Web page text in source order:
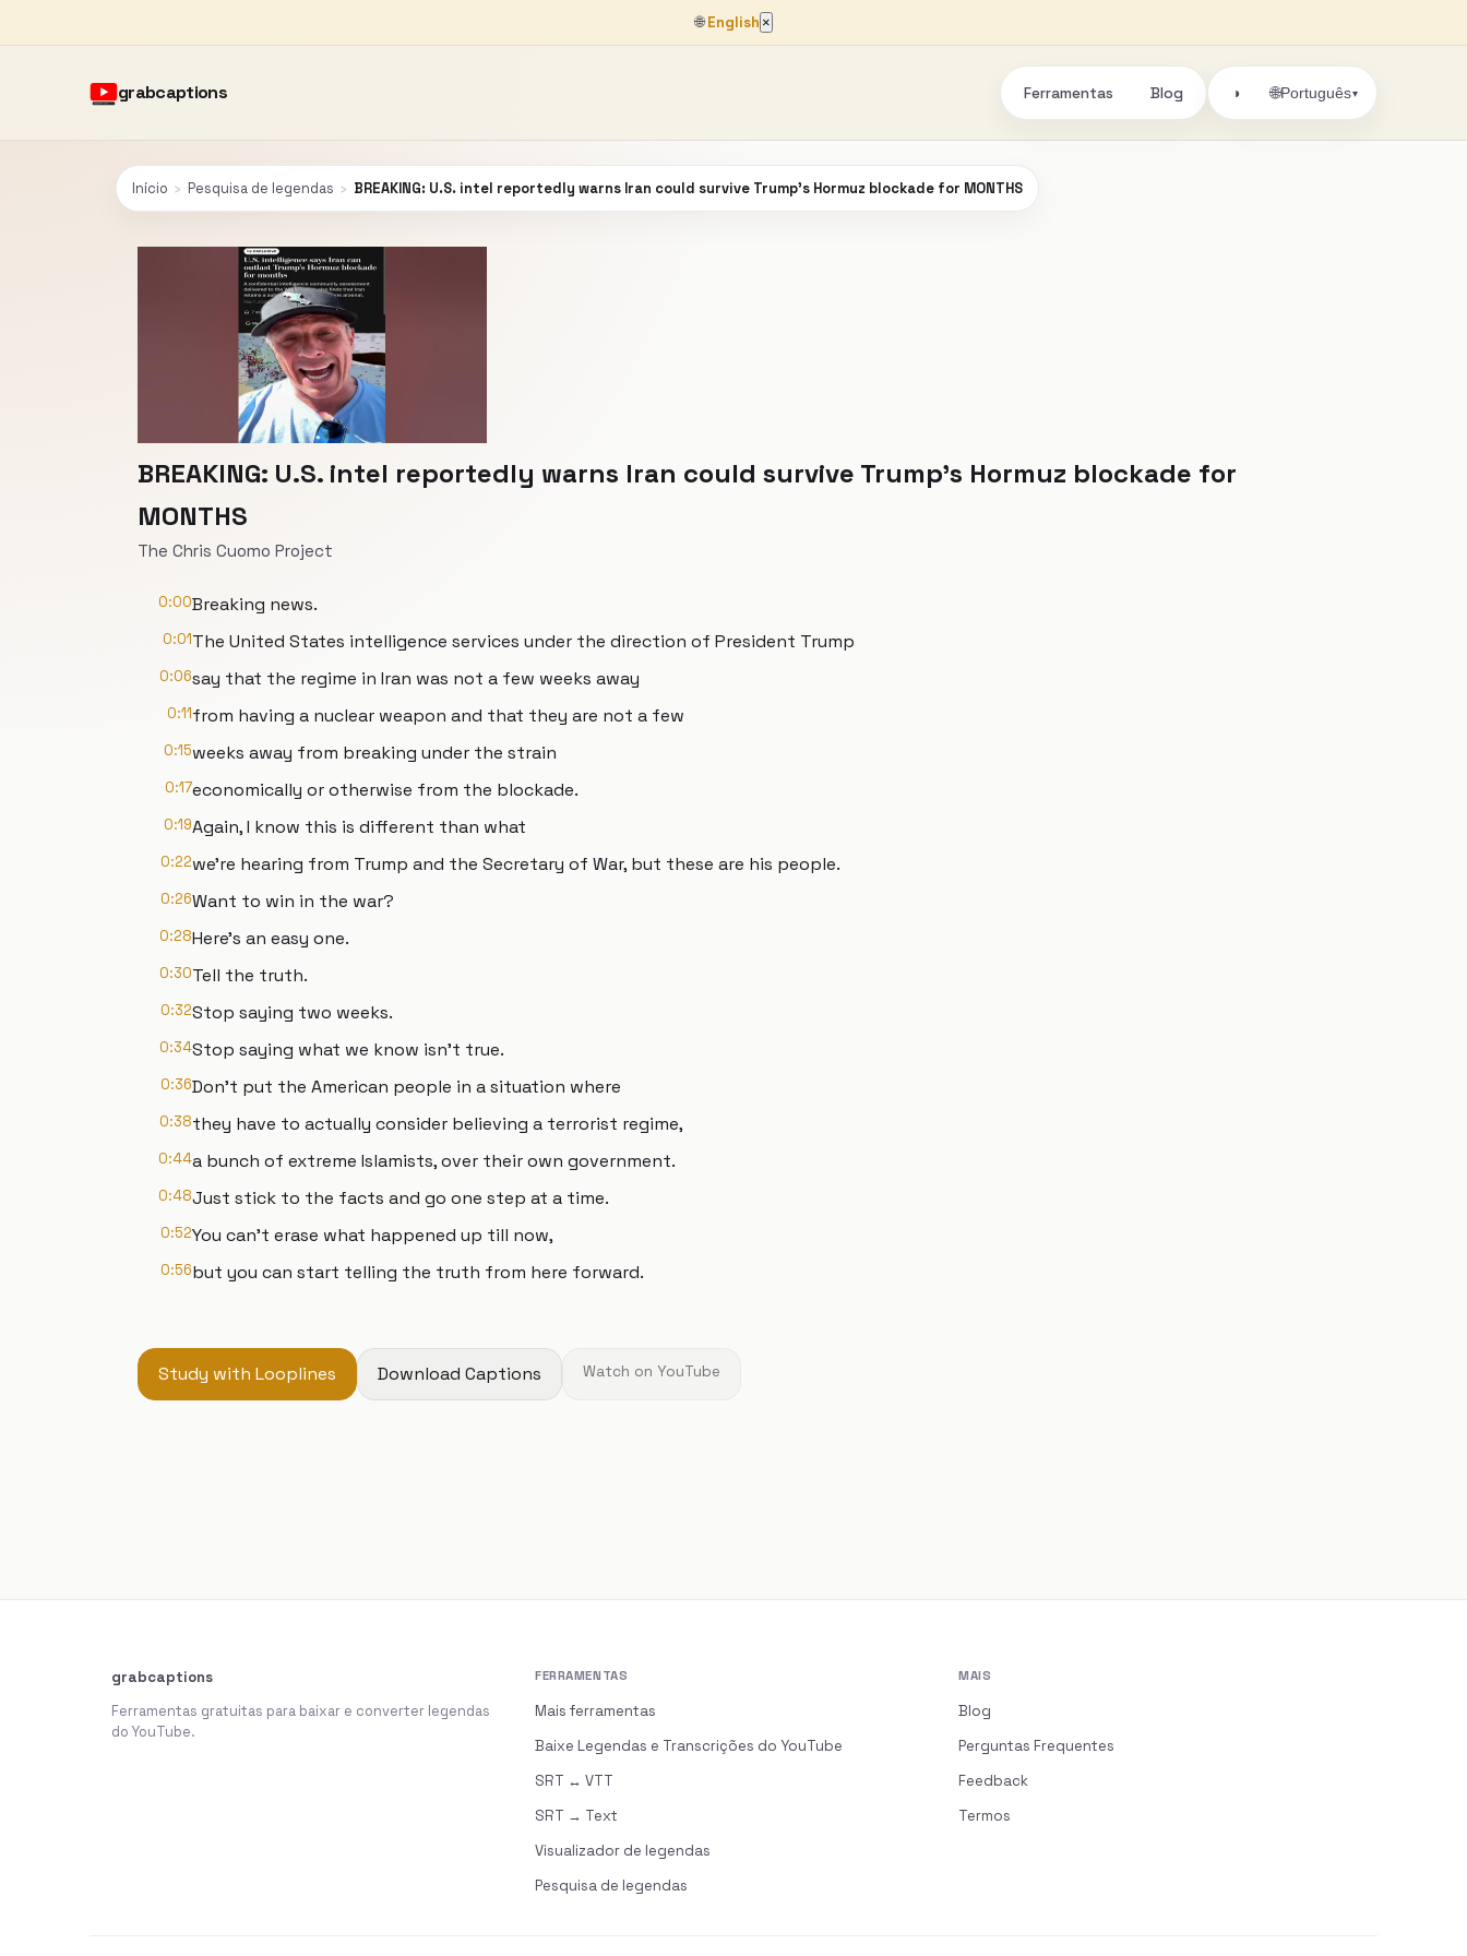
🌐English ×
grabcaptions Ferramentas Blog ◑ 🌐Português▾
Início › Pesquisa de legendas › BREAKING: U.S. intel reportedly warns Iran could survive Trump’s Hormuz blockade for MONTHS
BREAKING: U.S. intel reportedly warns Iran could survive Trump’s Hormuz blockade for
MONTHS
The Chris Cuomo Project
0:00Breaking news.
0:01The United States intelligence services under the direction of President Trump
0:06say that the regime in Iran was not a few weeks away
0:11from having a nuclear weapon and that they are not a few
0:15weeks away from breaking under the strain
0:17economically or otherwise from the blockade.
0:19Again, I know this is different than what
0:22we're hearing from Trump and the Secretary of War, but these are his people.
0:26Want to win in the war?
0:28Here's an easy one.
0:30Tell the truth.
0:32Stop saying two weeks.
0:34Stop saying what we know isn't true.
0:36Don't put the American people in a situation where
0:38they have to actually consider believing a terrorist regime,
0:44a bunch of extreme Islamists, over their own government.
0:48Just stick to the facts and go one step at a time.
0:52You can't erase what happened up till now,
0:56but you can start telling the truth from here forward.
Study with Looplines Download Captions Watch on YouTube
grabcaptions
Ferramentas gratuitas para baixar e converter legendas
do YouTube.
FERRAMENTAS
Mais ferramentas
Baixe Legendas e Transcrições do YouTube
SRT ↔ VTT
SRT → Text
Visualizador de legendas
Pesquisa de legendas
MAIS
Blog
Perguntas Frequentes
Feedback
Termos